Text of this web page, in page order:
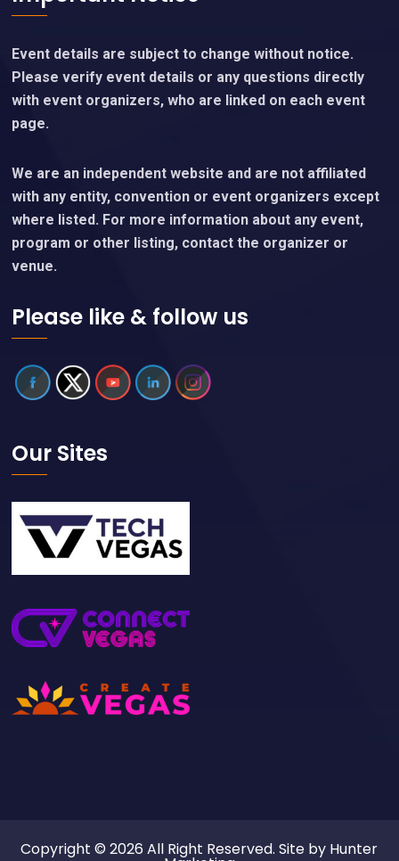
Event details are subject to change without notice.
Please verify event details or any questions directly
with event organizers, who are linked on each event
page.
We are an independent website and are not affiliated
with any entity, convention or event organizers except
where listed. For more information about any event,
program or other listing, contact the organizer or
venue.
Please like & follow us
Our Sites
Copyright © 2026 All Right Reserved. Site by Hunter